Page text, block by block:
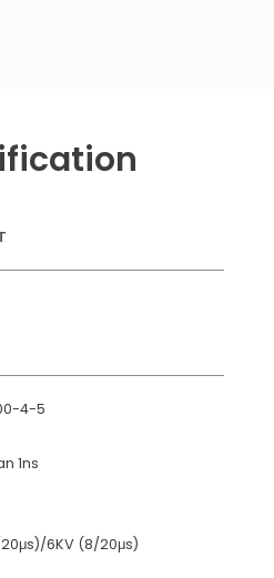
4-5
1ns
6KV (8/20μs)